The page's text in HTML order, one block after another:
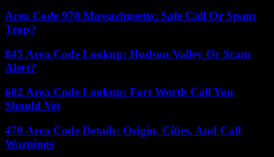
Area Code 978 Massachusetts: Safe Call Or Spam
Trap?
845 Area Code Lookup: Hudson Valley Or Scam
Alert?
682 Area Code Lookup: Fort Worth Call You
Should Vet
470 Area Code Details: Origin, Cities, And Call
Warnings